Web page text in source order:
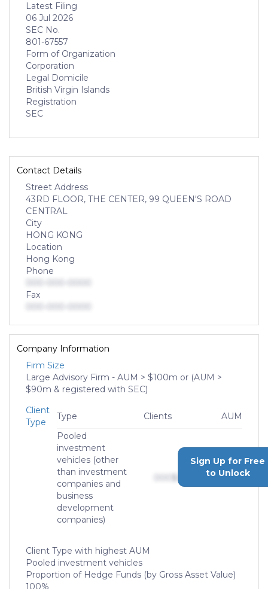
Latest Filing
06 Jul 2026
SEC No.
801-67557
Form of Organization
Corporation
Legal Domicile
British Virgin Islands
Registration
SEC
Contact Details
Street Address
43RD FLOOR, THE CENTER, 99 QUEEN'S ROAD
CENTRAL
City
HONG KONG
Location
Hong Kong
Phone
Fax
Company Information
Firm Size
Large Advisory Firm - AUM > $100m or (AUM >
$90m & registered with SEC)
Client
Type
Type Clients
AUM
Pooled
investment
vehicles (other
than investment
companies and
business
development
companies)
$0,000,000,000
Sign Up for Free
to Unlock
Client Type with highest AUM
Pooled investment vehicles
Proportion of Hedge Funds (by Gross Asset Value)
100%